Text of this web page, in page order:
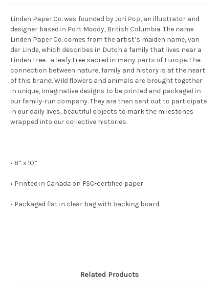
Linden Paper Co. was founded by Jori Pop, an illustrator and
designer based in Port Moody, British Columbia. The name
Linden Paper Co. comes from the artist’s maiden name, van
der Linde, which describes in Dutch a family that lives near a
Linden tree—a leafy tree sacred in many parts of Europe. The
connection between nature, family and history is at the heart
of this brand. Wild flowers and animals are brought together
in unique, imaginative designs to be printed and packaged in
our family-run company. They are then sent out to participate
in our daily lives, beautiful objects to mark the milestones
wrapped into our collective histories.
• 8” x 10”
• Printed in Canada on FSC-certified paper
• Packaged flat in clear bag with backing board
Related Products